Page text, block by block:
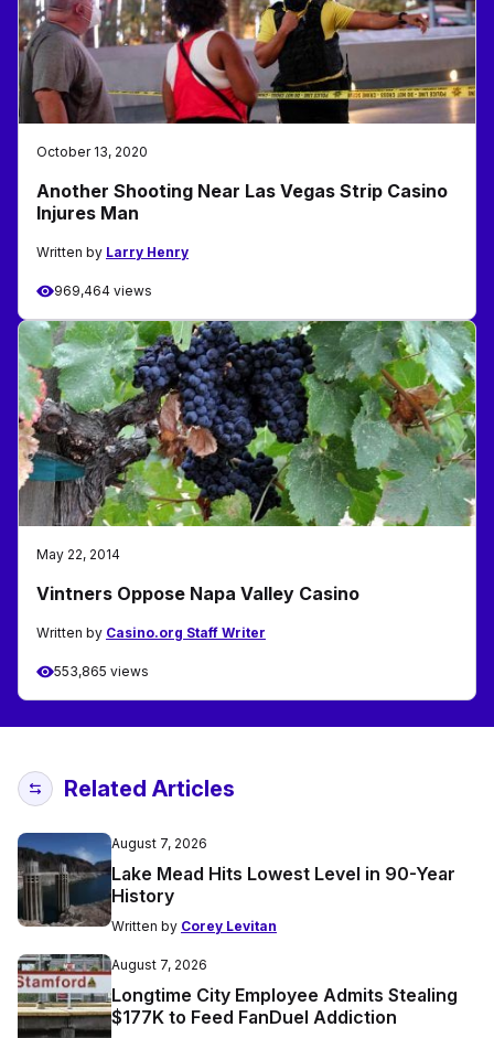
October 13, 2020
Another Shooting Near Las Vegas Strip Casino
Injures Man
Written by Larry Henry
969,464 views
May 22, 2014
Vintners Oppose Napa Valley Casino
Written by Casino.org Staff Writer
553,865 views
Related Articles
August 7, 2026
Lake Mead Hits Lowest Level in 90-Year
History
Written by Corey Levitan
August 7, 2026
Longtime City Employee Admits Stealing
$177K to Feed FanDuel Addiction